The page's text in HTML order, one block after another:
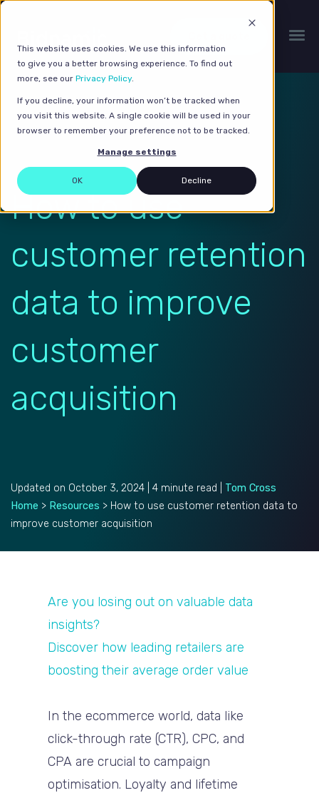
This website uses cookies. We use this information
to give you a better browsing experience. To find out
more, see our Privacy Policy.
If you decline, your information won’t be tracked when
you visit this website. A single cookie will be used in your
browser to remember your preference not to be tracked.
Manage settings
OK Decline
How to use
customer retention
data to improve
customer
acquisition
Updated on October 3, 2024 | 4 minute read | Tom Cross
Home > Resources > How to use customer retention data to
improve customer acquisition
Are you losing out on valuable data
insights?
Discover how leading retailers are
boosting their average order value
In the ecommerce world, data like
click-through rate (CTR), CPC, and
CPA are crucial to campaign
optimisation. Loyalty and lifetime